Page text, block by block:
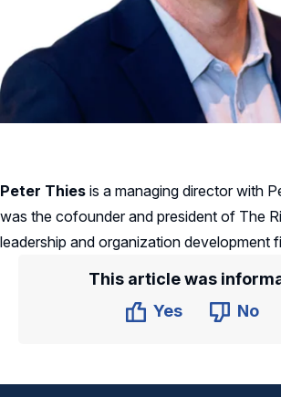
Peter Thies is a managing director with
was the cofounder and president of The
leadership and organization development
This article was
Yes
No